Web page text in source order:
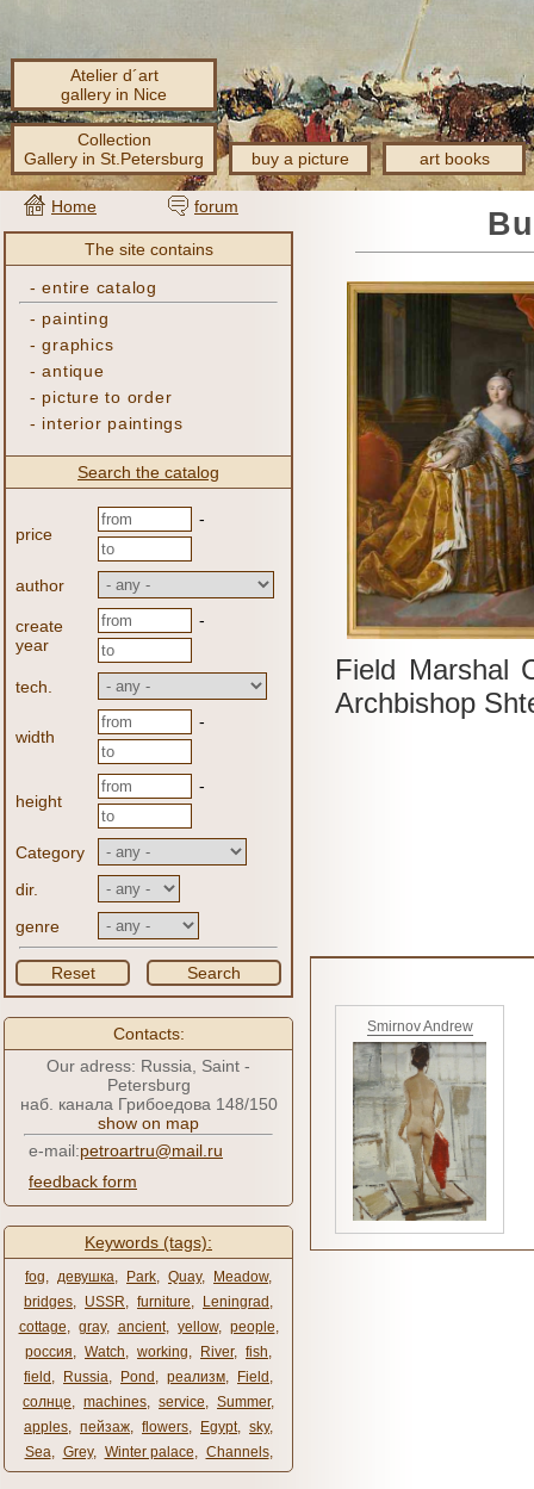
Atelier d´art
gallery in Nice
Collection
Gallery in St.Petersburg
buy a picture art books
Home forum
The site contains
-entire catalog
- painting
-graphics
-antique
- picture to order
- interior paintings
Search the catalog
price
-
author
create
year
-
tech.
width
-
height
-
Category
dir.
genre
Reset Search
Contacts:
Our adress: Russia, Saint -
Petersburg
наб. канала Грибоедова 148/150
show on map
e-mail:petroartru@mail.ru
feedback form
Keywords (tags):
fog, девушка, Park, Quay, Meadow,
bridges, USSR, furniture, Leningrad ,
cottage, gray, ancient, yellow, people,
россия, Watch, working, River, fish,
field , Russia, Pond , реализм, Field ,
солнце, machines, service, Summer,
apples, пейзаж, flowers, Egypt, sky,
Sea, Grey, Winter palace, Channels,
Field Marshal
Archbishop
Smirnov Andrew